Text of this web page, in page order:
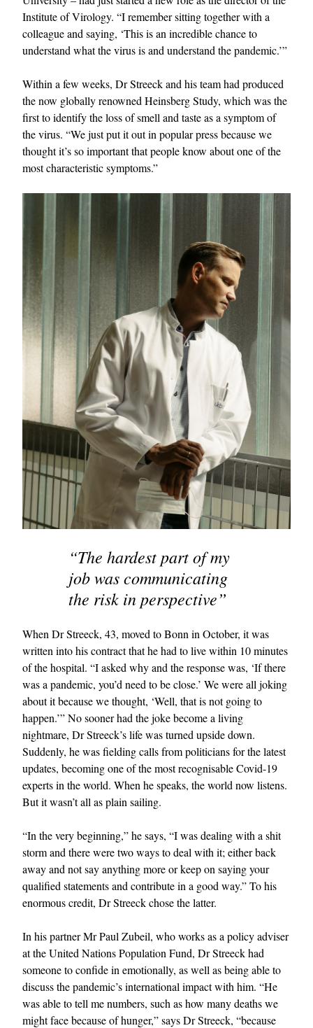
Institute of Virology. “I remember sitting together with a
colleague and saying, ‘This is an incredible chance to
understand what the virus is and understand the pandemic.’”
Within a few weeks, Dr Streeck and his team had produced
the now globally renowned Heinsberg Study, which was the
first to identify the loss of smell and taste as a symptom of
the virus. “We just put it out in popular press because we
thought it’s so important that people know about one of the
most characteristic symptoms.”
“The hardest part of my
job was communicating
the risk in perspective”
When Dr Streeck, 43, moved to Bonn in October, it was
written into his contract that he had to live within 10 minutes
of the hospital. “I asked why and the response was, ‘If there
was a pandemic, you’d need to be close.’ We were all joking
about it because we thought, ‘Well, that is not going to
happen.’” No sooner had the joke become a living
nightmare, Dr Streeck’s life was turned upside down.
Suddenly, he was fielding calls from politicians for the latest
updates, becoming one of the most recognisable Covid-19
experts in the world. When he speaks, the world now listens.
But it wasn’t all as plain sailing.
“In the very beginning,” he says, “I was dealing with a shit
storm and there were two ways to deal with it; either back
away and not say anything more or keep on saying your
qualified statements and contribute in a good way.” To his
enormous credit, Dr Streeck chose the latter.
In his partner Mr Paul Zubeil, who works as a policy adviser
at the United Nations Population Fund, Dr Streeck had
someone to confide in emotionally, as well as being able to
discuss the pandemic’s international impact with him. “He
was able to tell me numbers, such as how many deaths we
might face because of hunger,” says Dr Streeck, “because